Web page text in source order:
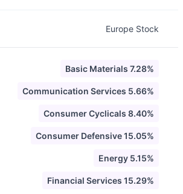
Europe Stock
Basic Materials 7.28%
Communication Services 5.66%
Consumer Cyclicals 8.40%
Consumer Defensive 15.05%
Energy 5.15%
Financial Services 15.29%